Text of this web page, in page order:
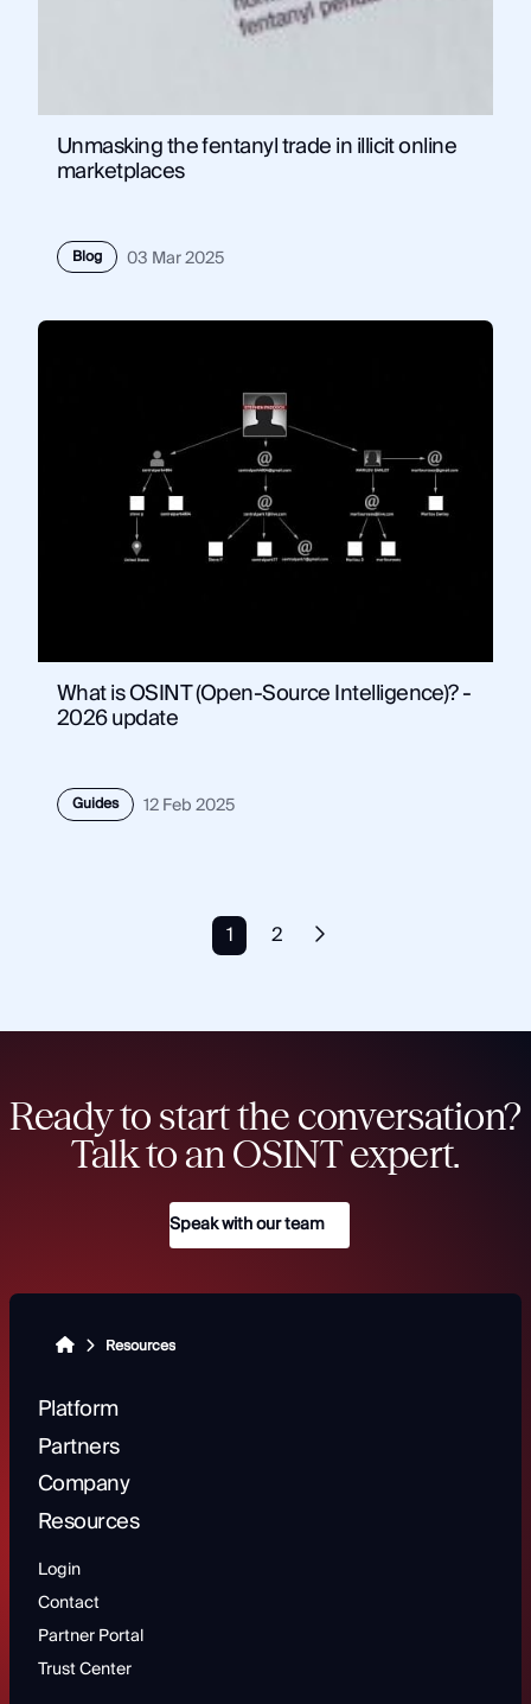
Unmasking the fentanyl trade in illicit online
marketplaces
Blog 03 Mar 2025
What is OSINT (Open-Source Intelligence)? -
2026 update
Guides 12 Feb 2025
1 2
Ready to start the conversation?
Talk to an OSINT expert.
Speak with our team
Resources
Platform
Partners
Company
Resources
Login
Contact
Partner Portal
Trust Center